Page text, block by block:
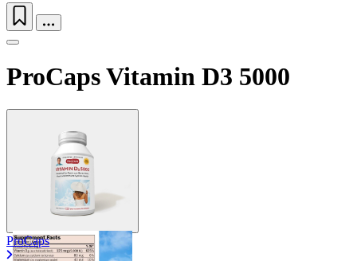
ProCaps Vitamin D3 5000
ProCaps